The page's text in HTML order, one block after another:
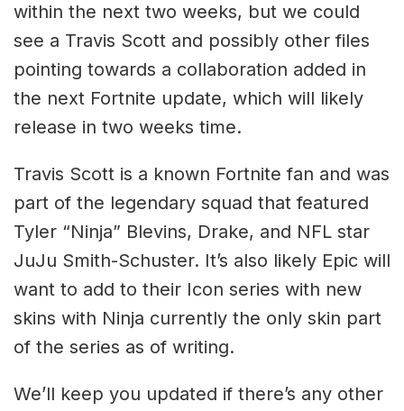
within the next two weeks, but we could
see a Travis Scott and possibly other files
pointing towards a collaboration added in
the next Fortnite update, which will likely
release in two weeks time.
Travis Scott is a known Fortnite fan and was
part of the legendary squad that featured
Tyler “Ninja” Blevins, Drake, and NFL star
JuJu Smith-Schuster. It’s also likely Epic will
want to add to their Icon series with new
skins with Ninja currently the only skin part
of the series as of writing.
We’ll keep you updated if there’s any other